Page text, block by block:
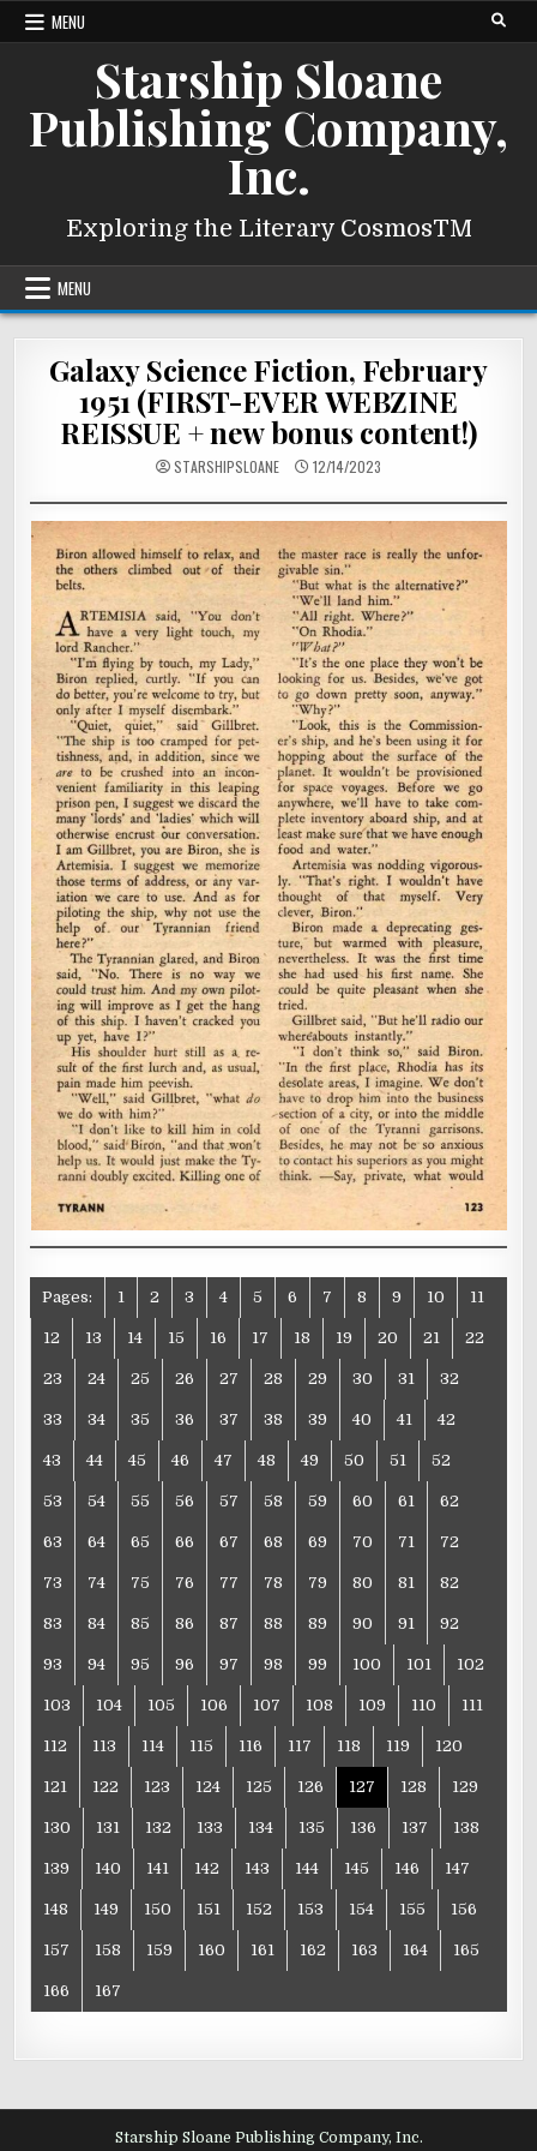
Skip
MENU
Starship Sloane
Publishing Company,
Inc.
Exploring the Literary CosmosTM
MENU
Galaxy Science Fiction, February
1951 (FIRST-EVER WEBZINE
REISSUE + new bonus content!)
STARSHIPSLOANE 12/14/2023
Pages: 1 2 3 4 5 6 7 8 9 10 11
12 13 14 15 16 17 18 19 20 21 22
23 24 25 26 27 28 29 30 31 32
33 34 35 36 37 38 39 40 41 42
43 44 45 46 47 48 49 50 51 52
53 54 55 56 57 58 59 60 61 62
63 64 65 66 67 68 69 70 71 72
73 74 75 76 77 78 79 80 81 82
83 84 85 86 87 88 89 90 91 92
93 94 95 96 97 98 99 100 101 102
103 104 105 106 107 108 109 110 111
112 113 114 115 116 117 118 119 120
121 122 123 124 125 126 127 128 129
130 131 132 133 134 135 136 137 138
139 140 141 142 143 144 145 146 147
148 149 150 151 152 153 154 155 156
157 158 159 160 161 162 163 164 165
166 167
Starship Sloane Publishing Company, Inc.